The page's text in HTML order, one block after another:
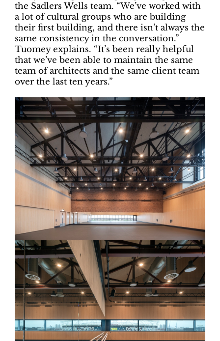
the Sadlers Wells team. “We’ve worked with
a lot of cultural groups who are building
their first building, and there isn’t always the
same consistency in the conversation.”
Tuomey explains. “It’s been really helpful
that we’ve been able to maintain the same
team of architects and the same client team
over the last ten years.”